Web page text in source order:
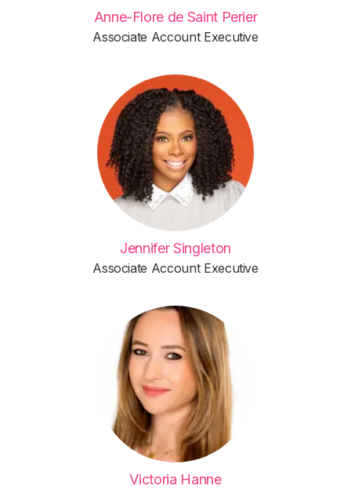
Anne-Flore de Saint Perier
Associate Account Executive
Jennifer Singleton
Associate Account Executive
Victoria Hanne